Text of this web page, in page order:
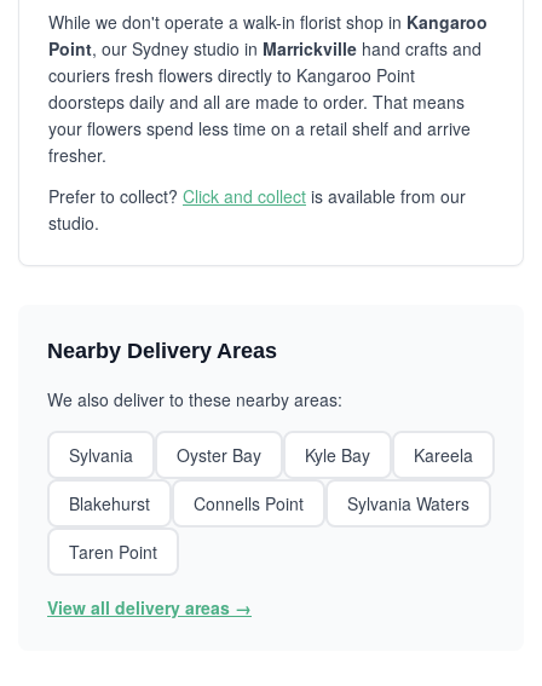
While we don't operate a walk-in florist shop in Kangaroo
Point, our Sydney studio in Marrickville hand crafts and
couriers fresh flowers directly to Kangaroo Point
doorsteps daily and all are made to order. That means
your flowers spend less time on a retail shelf and arrive
fresher.
Prefer to collect? Click and collect is available from our
studio.
Nearby Delivery Areas
We also deliver to these nearby areas:
Sylvania Oyster Bay Kyle Bay
Kareela
Blakehurst
Connells Point
Sylvania Waters
Taren Point
View all delivery areas →